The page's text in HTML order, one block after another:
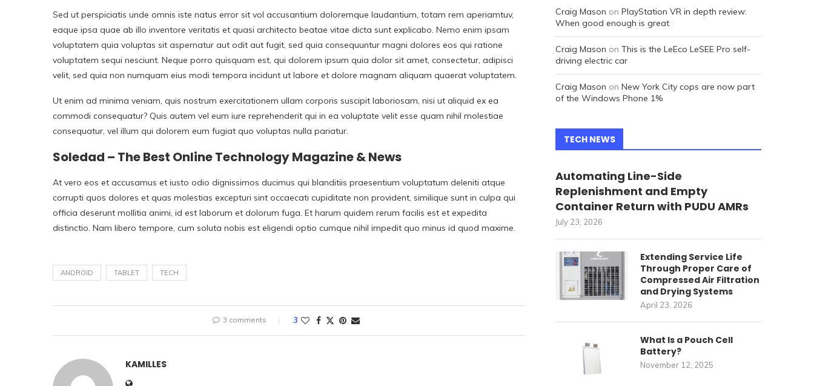
Sed ut perspiciatis unde omnis iste natus error sit vol accusantium doloremque laudantium, totam rem aperiamtuv,
eaque ipsa quae ab illo inventore veritatis et quasi architecto beatae vitae dicta sunt explicabo. Nemo enim ipsam
voluptatem quia voluptas sit aspernatur aut odit aut fugit, sed quia consequuntur magni dolores eos qui ratione
voluptatem sequi nesciunt. Neque porro quisquam est, qui dolorem ipsum quia dolor sit amet, consectetur, adipisci
velit, sed quia non numquam eius modi tempora incidunt ut labore et dolore magnam aliquam quaerat voluptatem.
Ut enim ad minima veniam, quis nostrum exercitationem ullam corporis suscipit laboriosam, nisi ut aliquid ex ea
commodi consequatur? Quis autem vel eum iure reprehenderit qui in ea voluptate velit esse quam nihil molestiae
consequatur, vel illum qui dolorem eum fugiat quo voluptas nulla pariatur.
Soledad – The Best Online Technology Magazine & News
At vero eos et accusamus et iusto odio dignissimos ducimus qui blanditiis praesentium voluptatum deleniti atque
corrupti quos dolores et quas molestias excepturi sint occaecati cupiditate non provident, similique sunt in culpa qui
officia deserunt mollitia animi, id est laborum et dolorum fuga. Et harum quidem rerum facilis est et expedita
distinctio. Nam libero tempore, cum soluta nobis est eligendi optio cumque nihil impedit quo minus id quod maxime.
ANDROID TABLET TECH
3 comments 3
KAMILLES
Craig Mason on PlayStation VR in depth review:
When good enough is great
Craig Mason on This is the LeEco LeSEE Pro self-
driving electric car
Craig Mason on New York City cops are now part
of the Windows Phone 1%
TECH NEWS
Automating Line-Side
Replenishment and Empty
Container Return with PUDU AMRs
July 23, 2026
Extending Service Life
Through Proper Care of
Compressed Air Filtration
and Drying Systems
April 23, 2026
What Is a Pouch Cell
Battery?
November 12, 2025